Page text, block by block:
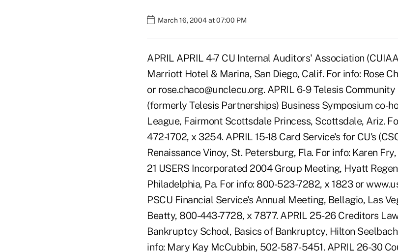
March 16, 2004 at 07:00 PM
APRIL APRIL 4-7 CU Internal Auditors' Association
Marriott Hotel & Marina, San Diego, Calif. For info: Rose
or rose.chaco@unclecu.org. APRIL 6-9 Telesis
(formerly Telesis Partnerships) Business Symposium co-
League, Fairmont Scottsdale Princess, Scottsdale, Ariz.
472-1702, x 3254. APRIL 15-18 Card Service's for CU's
Renaissance Vinoy, St. Petersburg, Fla. For info: Karen
21 USERS Incorporated 2004 Group Meeting, Hyatt
Philadelphia, Pa. For info: 800-523-7282, x 1823 or
PSCU Financial Service's Annual Meeting, Bellagio, Las
Beatty, 800-443-7728, x 7877. APRIL 25-26 Creditors
Bankruptcy School, Basics of Bankruptcy, Hilton
info: Mary Kay McCubbin, 502-587-5451. APRIL 26-30